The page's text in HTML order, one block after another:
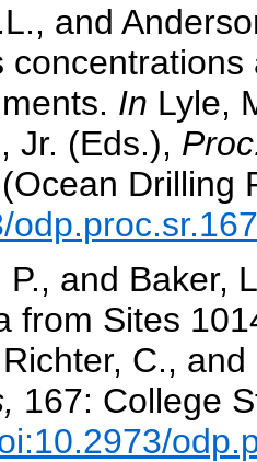
and
In Lyle,
Jr. (Eds.),
Drilling
and Baker,
from Sites
C.,
167: College